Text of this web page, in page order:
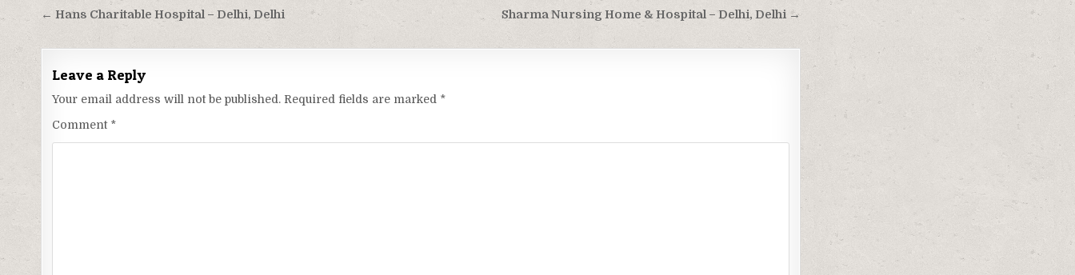
Post
navigation
Sharma Nursing Home & Hospital – Delhi, Delhi →
← Hans Charitable Hospital – Delhi, Delhi
Leave a Reply
Your email address will not be published. Required fields are marked *
Comment *